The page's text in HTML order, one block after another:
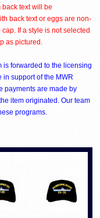
text will be
back text or eggs are non-
If a style is not selected
as pictured.
is forwarded to the licensing
support of the MWR
payments are made by
item originated. Our team
programs.